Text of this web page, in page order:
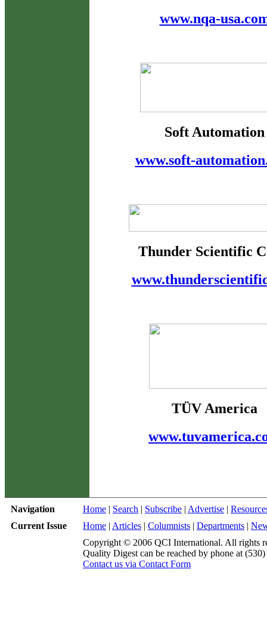
www.nqa-
Soft Automation
www.soft-
Thunder Scientific
TÜV America
Navigation Home | Search | Subscribe | Advertise |
Current Issue
Home | Articles | Columnists | Departments |
Copyright © 2006 QCI International. All rights
Quality Digest can be reached by phone at
Contact us via Contact Form